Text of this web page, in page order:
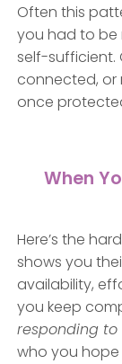
Often this
you had to be
self-sufficient.
connected, or
once
When
Here’s the
shows you
availability,
you keep
responding to
who you